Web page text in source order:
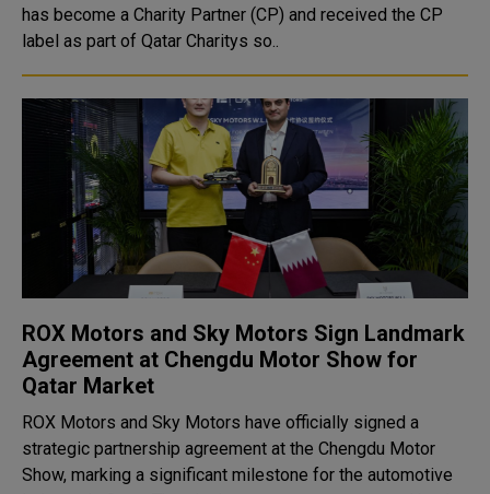
has become a Charity Partner (CP) and received the CP
label as part of Qatar Charitys so..
ROX Motors and Sky Motors Sign Landmark
Agreement at Chengdu Motor Show for
Qatar Market
ROX Motors and Sky Motors have officially signed a
strategic partnership agreement at the Chengdu Motor
Show, marking a significant milestone for the automotive